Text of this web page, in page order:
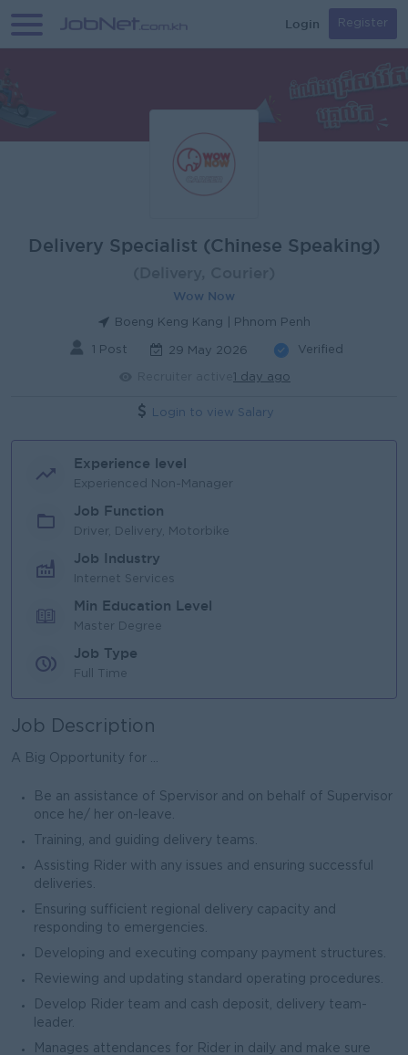
Login Register
Delivery Specialist (Chinese Speaking)
Wow Now
Boeng Keng Kang | Phnom Penh
1 Post 29 May 2026 Verified
1 day ago
Login to view Salary
Experience level
Experienced Non-Manager
Job Function
Driver, Delivery, Motorbike
Job Industry
Internet Services
Min Education Level
Master Degree
Job Type
Full Time
Job Description
A Big Opportunity for ...
Be an assistance of Spervisor and on behalf of Supervisor
once he/ her on-leave.
Training, and guiding delivery teams.
Assisting Rider with any issues and ensuring successful
deliveries.
Ensuring sufficient regional delivery capacity and
responding to emergencies.
Developing and executing company payment structures.
Reviewing and updating standard operating procedures.
Develop Rider team and cash deposit, delivery team-
leader.
Manages attendances for Rider in daily and make sure